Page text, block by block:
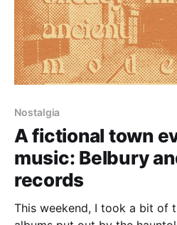
Nostalgia
A fictional town
music: Belbury
records
This weekend, I took a bit of